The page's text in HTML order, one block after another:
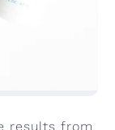
results from